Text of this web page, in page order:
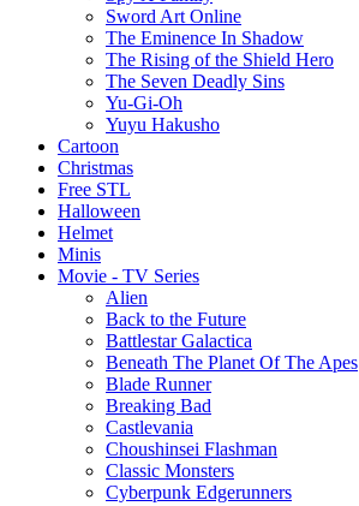
Sword Art Online
The Eminence In Shadow
The Rising of the Shield Hero
The Seven Deadly Sins
Yu-Gi-Oh
Yuyu Hakusho
Cartoon
Christmas
Free STL
Halloween
Helmet
Minis
Movie - TV Series
Alien
Back to the Future
Battlestar Galactica
Beneath The Planet Of The Apes
Blade Runner
Breaking Bad
Castlevania
Choushinsei Flashman
Classic Monsters
Cyberpunk Edgerunners